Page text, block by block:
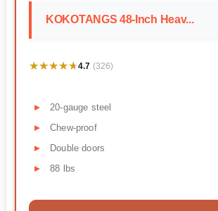
KOKOTANGS 48-Inch Heav...
★★★★★
★★★★★4.7 (326)
20-gauge steel
Chew-proof
Double doors
88 lbs